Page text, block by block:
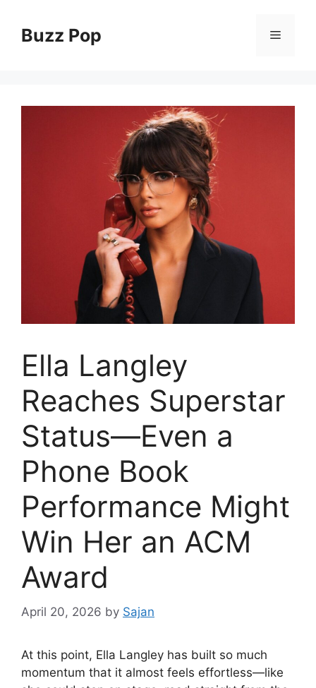
contentBuzz Pop Menu
Ella Langley
Reaches Superstar
Status—Even a
Phone Book
Performance Might
Win Her an ACM
Award
April 20, 2026 by Sajan
At this point, Ella Langley has built so much
momentum that it almost feels effortless—like